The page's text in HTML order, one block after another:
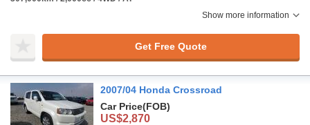
Show more information
Get Free Quote
2007/04 Honda Crossroad
Car Price(FOB)
US$2,870